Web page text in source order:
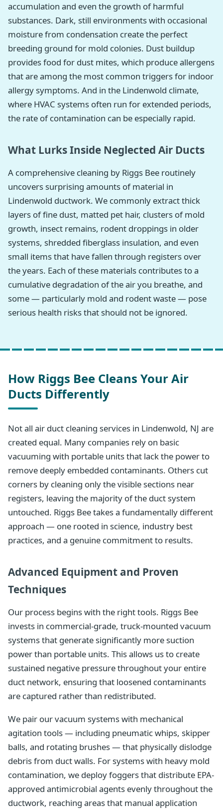
accumulation and even the growth of harmful
substances. Dark, still environments with occasional
moisture from condensation create the perfect
breeding ground for mold colonies. Dust buildup
provides food for dust mites, which produce allergens
that are among the most common triggers for indoor
allergy symptoms. And in the Lindenwold climate,
where HVAC systems often run for extended periods,
the rate of contamination can be especially rapid.
What Lurks Inside Neglected Air Ducts
A comprehensive cleaning by Riggs Bee routinely
uncovers surprising amounts of material in
Lindenwold ductwork. We commonly extract thick
layers of fine dust, matted pet hair, clusters of mold
growth, insect remains, rodent droppings in older
systems, shredded fiberglass insulation, and even
small items that have fallen through registers over
the years. Each of these materials contributes to a
cumulative degradation of the air you breathe, and
some — particularly mold and rodent waste — pose
serious health risks that should not be ignored.
How Riggs Bee Cleans Your Air
Ducts Differently
Not all air duct cleaning services in Lindenwold, NJ are
created equal. Many companies rely on basic
vacuuming with portable units that lack the power to
remove deeply embedded contaminants. Others cut
corners by cleaning only the visible sections near
registers, leaving the majority of the duct system
untouched. Riggs Bee takes a fundamentally different
approach — one rooted in science, industry best
practices, and a genuine commitment to results.
Advanced Equipment and Proven
Techniques
Our process begins with the right tools. Riggs Bee
invests in commercial-grade, truck-mounted vacuum
systems that generate significantly more suction
power than portable units. This allows us to create
sustained negative pressure throughout your entire
duct network, ensuring that loosened contaminants
are captured rather than redistributed.
We pair our vacuum systems with mechanical
agitation tools — including pneumatic whips, skipper
balls, and rotating brushes — that physically dislodge
debris from duct walls. For systems with heavy mold
contamination, we deploy foggers that distribute EPA-
approved antimicrobial agents evenly throughout the
ductwork, reaching areas that manual application